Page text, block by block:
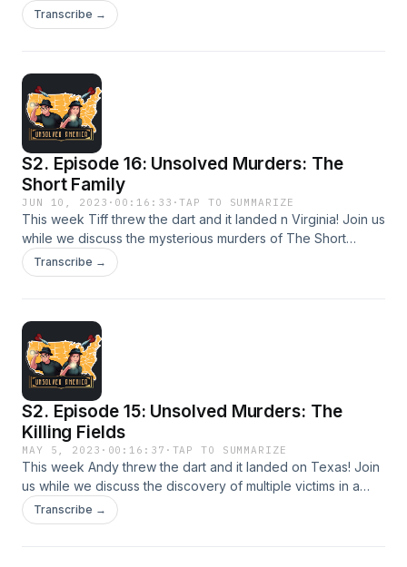
Tennessee family’s land in the 1800’s.
Transcribe →
S2. Episode 16: Unsolved Murders: The
Short Family
JUN 10, 2023 · 00:16:33 ·TAP TO SUMMARIZE
This week Tiff threw the dart and it landed n Virginia! Join us
while we discuss the mysterious murders of The Short
Family.
Transcribe →
S2. Episode 15: Unsolved Murders: The
Killing Fields
MAY 5, 2023 · 00:16:37 · TAP TO SUMMARIZE
This week Andy threw the dart and it landed on Texas! Join
us while we discuss the discovery of multiple victims in a
rural field in League City.
Transcribe →